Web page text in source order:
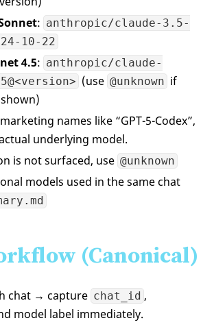
: anthropic/claude-3.5-
10-22
4.5: anthropic/claude-
(use @unknown if
names like “GPT-5-Codex”,
underlying model.
is not surfaced, use @unknown
models used in the same chat
(Canonical)
chat → capture chat_id ,
model label immediately.